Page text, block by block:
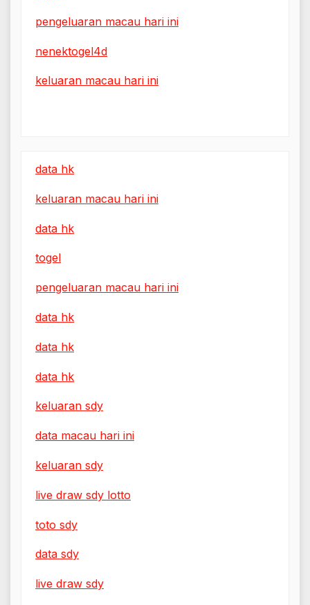
pengeluaran macau hari ini
nenektogel4d
keluaran macau hari ini
data hk
keluaran macau hari ini
data hk
togel
pengeluaran macau hari ini
data hk
data hk
data hk
keluaran sdy
data macau hari ini
keluaran sdy
live draw sdy lotto
toto sdy
data sdy
live draw sdy